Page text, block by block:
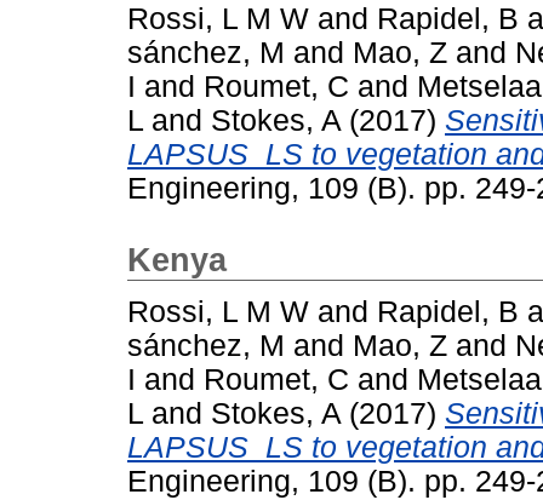
Rossi, L M W and Rapidel, B
sánchez, M and Mao, Z and
I and Roumet, C and
L and Stokes, A (2017)
LAPSUS_LS to vegetation
Engineering, 109 (B). pp.
Kenya
Rossi, L M W and Rapidel, B
sánchez, M and Mao, Z and
I and Roumet, C and
L and Stokes, A (2017)
LAPSUS_LS to vegetation
Engineering, 109 (B). pp.